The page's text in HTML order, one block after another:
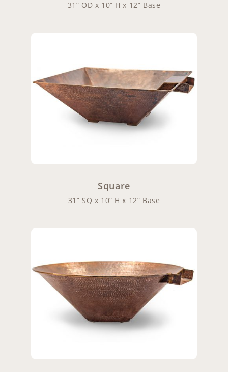
31” OD x 10“ H x 12” Base
Square
31” SQ x 10“ H x 12” Base